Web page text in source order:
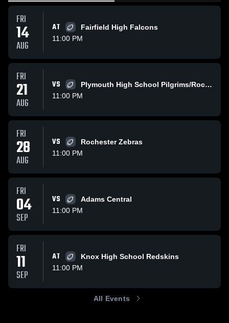
FRI
14
AUG
AT
Fairfield High Falcons
11:00 PM
FRI
21
AUG
VS
Plymouth High School Pilgrims/Rockies
11:00 PM
FRI
28
AUG
VS
Rochester Zebras
11:00 PM
FRI
04
SEP
VS
Adams Central
11:00 PM
FRI
11
SEP
AT
Knox High School Redskins
11:00 PM
All Events